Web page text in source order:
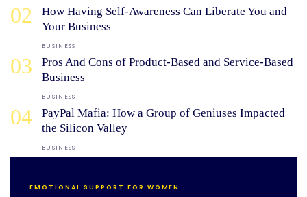
02
How Having Self-Awareness Can Liberate You and
Your Business
BUSINESS
03
Pros And Cons of Product-Based and Service-Based
Business
BUSINESS
04
PayPal Mafia: How a Group of Geniuses Impacted
the Silicon Valley
BUSINESS
EMOTIONAL SUPPORT FOR WOMEN